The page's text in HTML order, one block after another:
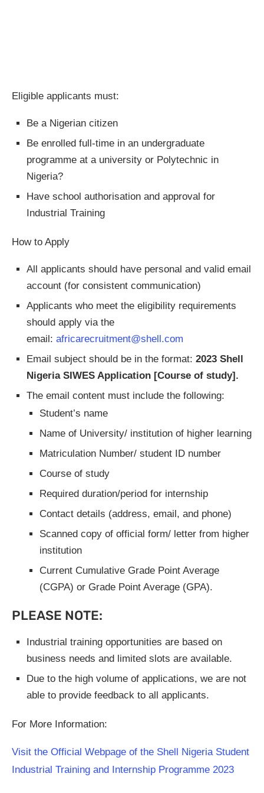
Eligible applicants must:
Be a Nigerian citizen
Be enrolled full‐time in an undergraduate
programme at a university or Polytechnic in
Nigeria?
Have school authorisation and approval for
Industrial Training
How to Apply
All applicants should have personal and valid email
account (for consistent communication)
Applicants who meet the eligibility requirements
should apply via the
email: africarecruitment@shell.com
Email subject should be in the format: 2023 Shell
Nigeria SIWES Application [Course of study].
The email content must include the following:
Student’s name
Name of University/ institution of higher learning
Matriculation Number/ student ID number
Course of study
Required duration/period for internship
Contact details (address, email, and phone)
Scanned copy of official form/ letter from higher
institution
Current Cumulative Grade Point Average
(CGPA) or Grade Point Average (GPA).
PLEASE NOTE:
Industrial training opportunities are based on
business needs and limited slots are available.
Due to the high volume of applications, we are not
able to provide feedback to all applicants.
For More Information:
Visit the Official Webpage of the Shell Nigeria Student
Industrial Training and Internship Programme 2023